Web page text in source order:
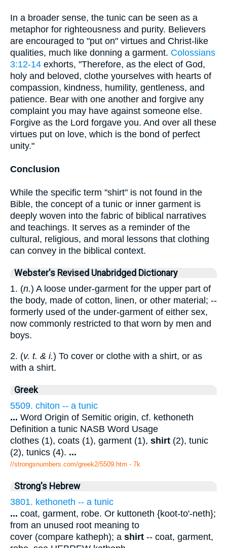
In a broader sense, the tunic can be seen as a
metaphor for righteousness and purity. Believers
are encouraged to "put on" virtues and Christ-like
qualities, much like donning a garment. Colossians
3:12-14 exhorts, "Therefore, as the elect of God,
holy and beloved, clothe yourselves with hearts of
compassion, kindness, humility, gentleness, and
patience. Bear with one another and forgive any
complaint you may have against someone else.
Forgive as the Lord forgave you. And over all these
virtues put on love, which is the bond of perfect
unity."
Conclusion
While the specific term "shirt" is not found in the
Bible, the concept of a tunic or inner garment is
deeply woven into the fabric of biblical narratives
and teachings. It serves as a reminder of the
cultural, religious, and moral lessons that clothing
can convey in the biblical context.
Webster's Revised Unabridged Dictionary
1. (n.) A loose under-garment for the upper part of
the body, made of cotton, linen, or other material; --
formerly used of the under-garment of either sex,
now commonly restricted to that worn by men and
boys.
2. (v. t. & i.) To cover or clothe with a shirt, or as
with a shirt.
Greek
5509. chiton -- a tunic
... Word Origin of Semitic origin, cf. kethoneth
Definition a tunic NASB Word Usage
clothes (1), coats (1), garment (1), shirt (2), tunic
(2), tunics (4). ...
//strongsnumbers.com/greek2/5509.htm - 7k
Strong's Hebrew
3801. kethoneth -- a tunic
... coat, garment, robe. Or kuttoneth {koot-to'-neth};
from an unused root meaning to
cover (compare katheph); a shirt -- coat, garment,